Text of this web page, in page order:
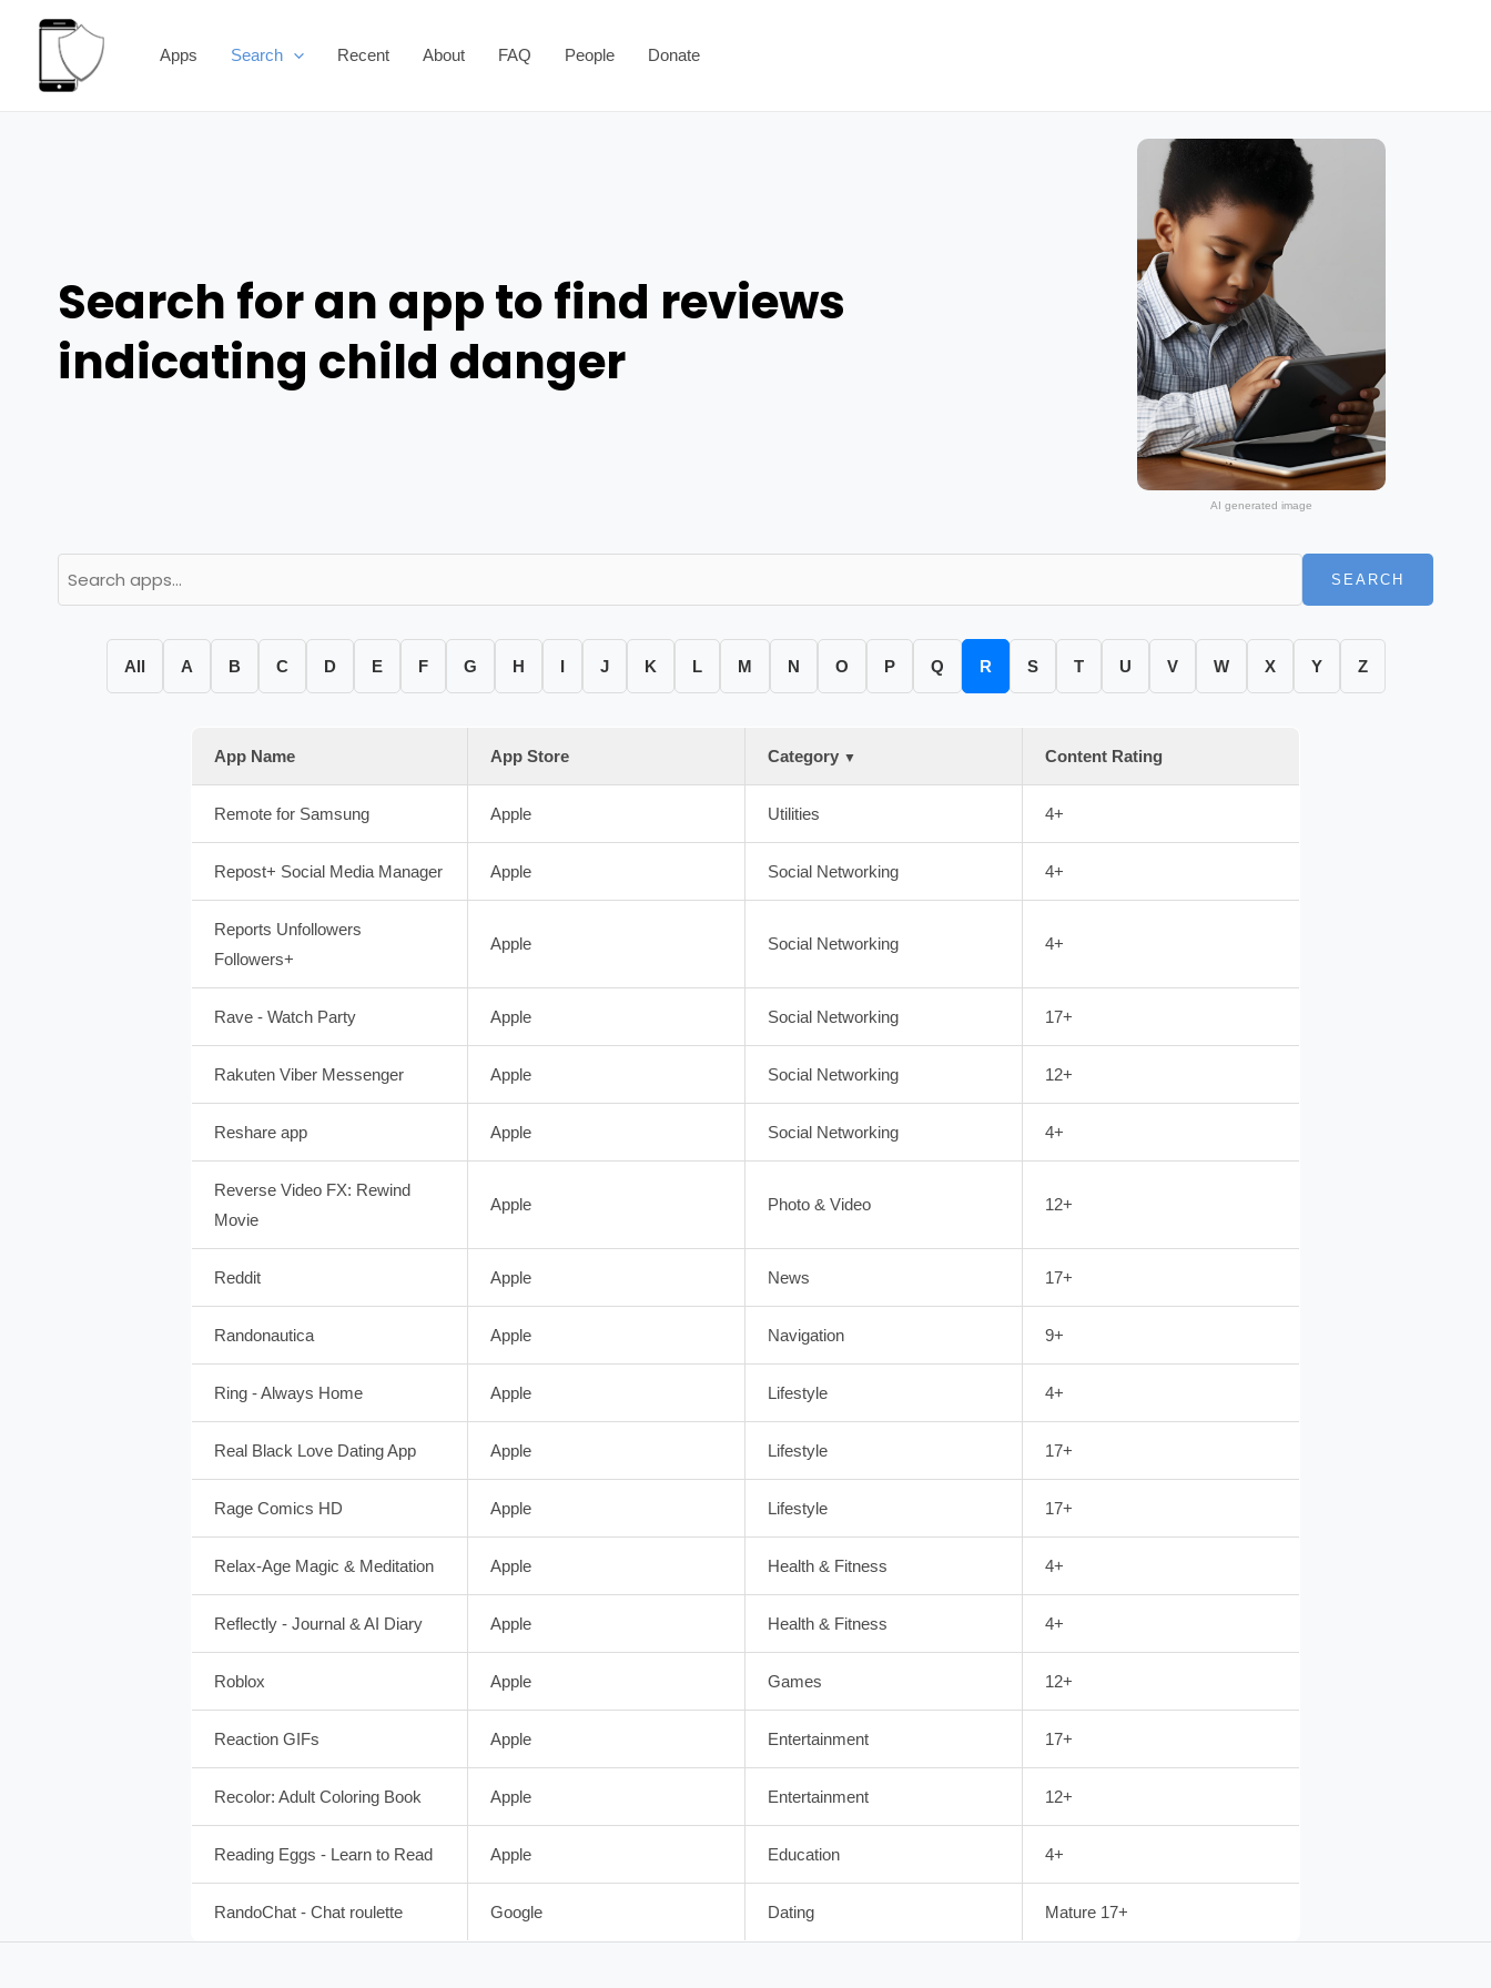
Apps Search Recent About FAQ People Donate
Search for an app to find reviews
indicating child danger
AI generated image
SEARCH
All A B C D E F G H I J K L M N O P Q R S T U V W X Y Z
App Name App Store Category ▼ Content Rating
Remote for Samsung Apple Utilities 4+
Repost+ Social Media Manager Apple Social Networking 4+
Reports Unfollowers
Followers+
Apple Social Networking 4+
Rave - Watch Party Apple Social Networking 17+
Rakuten Viber Messenger Apple Social Networking 12+
Reshare app Apple Social Networking 4+
Reverse Video FX: Rewind
Movie
Apple Photo & Video 12+
Reddit Apple News 17+
Randonautica Apple Navigation 9+
Ring - Always Home Apple Lifestyle 4+
Real Black Love Dating App Apple Lifestyle 17+
Rage Comics HD Apple Lifestyle 17+
Relax-Age Magic & Meditation Apple Health & Fitness 4+
Reflectly - Journal & AI Diary Apple Health & Fitness 4+
Roblox Apple Games 12+
Reaction GIFs Apple Entertainment 17+
Recolor: Adult Coloring Book Apple Entertainment 12+
Reading Eggs - Learn to Read Apple Education 4+
RandoChat - Chat roulette Google Dating Mature 17+